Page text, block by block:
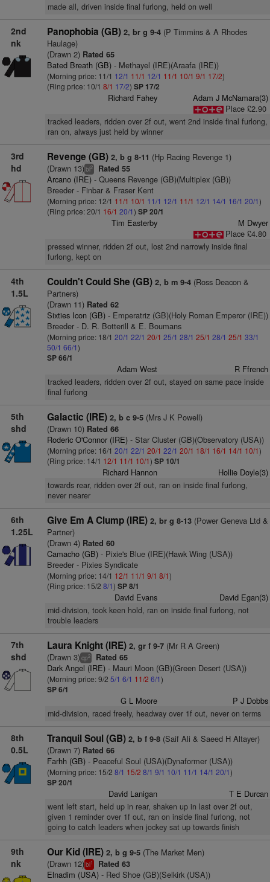
made all, driven inside final furlong, held on well
2nd
nk
Panophobia (GB) 2, br g 9-4(P Timmins & A Rhodes
Haulage)
(Drawn 2)Rated 65
Bated Breath (GB)- Methayel (IRE)(Araafa (IRE))
(Morning price: 11/1 12/1 11/1 12/1 11/1 10/1 9/1 17/2)
(Ring price: 10/1 8/1 17/2) SP 17/2
Richard Fahey
Adam J McNamara(3)
Place £2.90
tracked leaders, ridden over 2f out, went 2nd inside final furlong,
ran on, always just held by winner
3rd
hd
Revenge (GB) 2, b g 8-11 (Hp Racing Revenge 1)
(Drawn 13)bl2 Rated 55
Arcano (IRE)- Queens Revenge (GB)(Multiplex (GB))
Breeder - Finbar & Fraser Kent
(Morning price: 12/1 11/1 10/1 11/1 12/1 11/1 12/1 14/1 16/1 20/1)
(Ring price: 20/1 16/1 20/1) SP 20/1
Tim Easterby
M Dwyer
Place £4.80
pressed winner, ridden 2f out, lost 2nd narrowly inside final
furlong, kept on
4th
1.5L
Couldn't Could She (GB) 2, b m 9-4(Ross Deacon &
Partners)
(Drawn 11)Rated 62
Sixties Icon (GB)- Emperatriz (GB)(Holy Roman Emperor (IRE))
Breeder - D. R. Botterill & E. Boumans
(Morning price: 18/1 20/1 22/1 20/1 25/1 28/1 25/1 28/1 25/1 33/1
50/1 66/1)
SP 66/1
Adam West R Ffrench
tracked leaders, ridden over 2f out, stayed on same pace inside
final furlong
5th
shd
Galactic (IRE) 2, b c 9-5(Mrs J K Powell)
(Drawn 10)Rated 66
Roderic O'Connor (IRE)- Star Cluster (GB)(Observatory (USA))
(Morning price: 16/1 20/1 22/1 20/1 22/1 20/1 18/1 16/1 14/1 10/1)
(Ring price: 14/1 12/1 11/1 10/1) SP 10/1
Richard Hannon Hollie Doyle(3)
towards rear, ridden over 2f out, ran on inside final furlong,
never nearer
6th
1.25L
Give Em A Clump (IRE) 2, br g 8-13(Power Geneva Ltd &
Partner)
(Drawn 4)Rated 60
Camacho (GB)- Pixie's Blue (IRE)(Hawk Wing (USA))
Breeder - Pixies Syndicate
(Morning price: 14/1 12/1 11/1 9/1 8/1)
(Ring price: 15/2 8/1) SP 8/1
David Evans David Egan(3)
mid-division, took keen hold, ran on inside final furlong, not
trouble leaders
7th
shd
Laura Knight (IRE) 2, gr f 9-7(Mr R A Green)
(Drawn 3)cp2 Rated 65
Dark Angel (IRE)- Mauri Moon (GB)(Green Desert (USA))
(Morning price: 9/2 5/1 6/1 11/2 6/1)
SP 6/1
G L Moore P J Dobbs
mid-division, raced freely, headway over 1f out, never on terms
8th
0.5L
Tranquil Soul (GB) 2, b f 9-8(Saif Ali & Saeed H Altayer)
(Drawn 7)Rated 66
Farhh (GB)- Peaceful Soul (USA)(Dynaformer (USA))
(Morning price: 15/2 8/1 15/2 8/1 9/1 10/1 11/1 14/1 20/1)
SP 20/1
David Lanigan T E Durcan
went left start, held up in rear, shaken up in last over 2f out,
given 1 reminder over 1f out, ran on inside final furlong, not
going to catch leaders when jockey sat up towards finish
9th
nk
Our Kid (IRE) 2, b g 9-5(The Market Men)
(Drawn 12)bl1 Rated 63
Elnadim (USA)- Red Shoe (GB)(Selkirk (USA))